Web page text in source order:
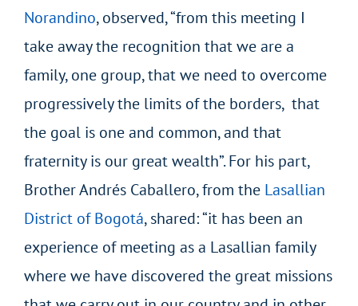
Norandino, observed, “from this meeting I
take away the recognition that we are a
family, one group, that we need to overcome
progressively the limits of the borders, that
the goal is one and common, and that
fraternity is our great wealth”. For his part,
Brother Andrés Caballero, from the Lasallian
District of Bogotá, shared: “it has been an
experience of meeting as a Lasallian family
where we have discovered the great missions